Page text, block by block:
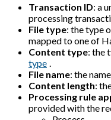
Transaction ID: a
processing
File type: the type
mapped to one of
Content type: the
type
File name: the
Content length:
Processing rule
provided with the